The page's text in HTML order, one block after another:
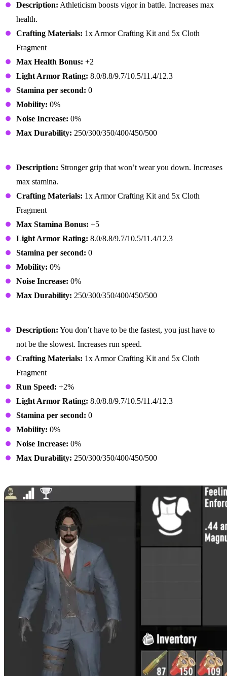
Description: Athleticism boosts vigor in battle. Increases max
health.
Crafting Materials: 1x Armor Crafting Kit and 5x Cloth
Fragment
Max Health Bonus: +2
Light Armor Rating: 8.0/8.8/9.7/10.5/11.4/12.3
Stamina per second: 0
Mobility: 0%
Noise Increase: 0%
Max Durability: 250/300/350/400/450/500
Description: Stronger grip that won’t wear you down. Increases
max stamina.
Crafting Materials: 1x Armor Crafting Kit and 5x Cloth
Fragment
Max Stamina Bonus: +5
Light Armor Rating: 8.0/8.8/9.7/10.5/11.4/12.3
Stamina per second: 0
Mobility: 0%
Noise Increase: 0%
Max Durability: 250/300/350/400/450/500
Description: You don’t have to be the fastest, you just have to
not be the slowest. Increases run speed.
Crafting Materials: 1x Armor Crafting Kit and 5x Cloth
Fragment
Run Speed: +2%
Light Armor Rating: 8.0/8.8/9.7/10.5/11.4/12.3
Stamina per second: 0
Mobility: 0%
Noise Increase: 0%
Max Durability: 250/300/350/400/450/500